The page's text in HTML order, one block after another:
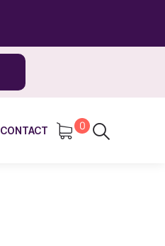
CONTACT 0